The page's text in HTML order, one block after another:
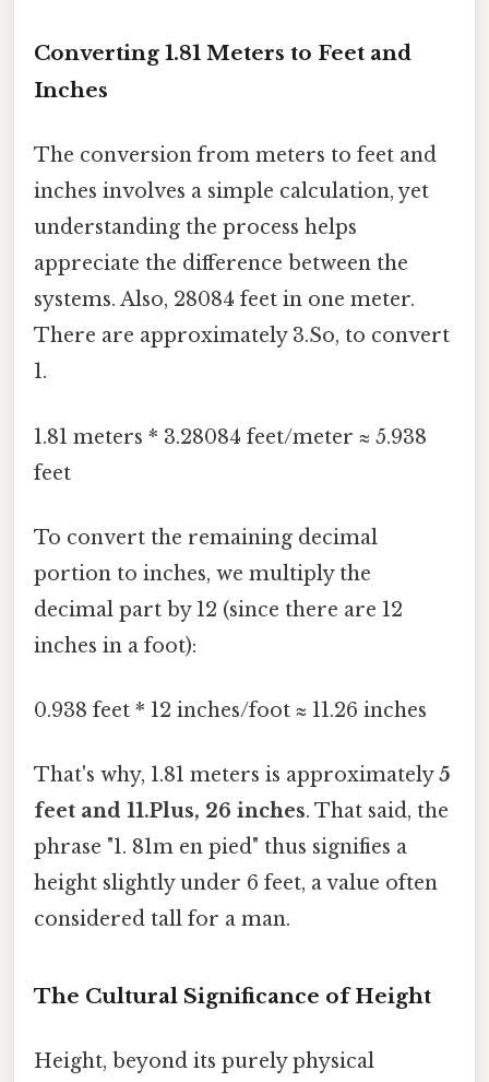
Converting 1.81 Meters to Feet and
Inches
The conversion from meters to feet and
inches involves a simple calculation, yet
understanding the process helps
appreciate the difference between the
systems. Also, 28084 feet in one meter.
There are approximately 3.So, to convert
1.
1.81 meters * 3.28084 feet/meter ≈ 5.938
feet
To convert the remaining decimal
portion to inches, we multiply the
decimal part by 12 (since there are 12
inches in a foot):
0.938 feet * 12 inches/foot ≈ 11.26 inches
That's why, 1.81 meters is approximately5
feet and 11.Plus, 26 inches. That said, the
phrase "1. 81m en pied" thus signifies a
height slightly under 6 feet, a value often
considered tall for a man.
The Cultural Significance of Height
Height, beyond its purely physical